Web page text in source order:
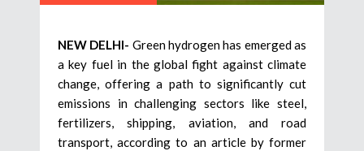
NEW DELHI- Green hydrogen has emerged as
a key fuel in the global fight against climate
change, offering a path to significantly cut
emissions in challenging sectors like steel,
fertilizers, shipping, aviation, and road
transport, according to an article by former